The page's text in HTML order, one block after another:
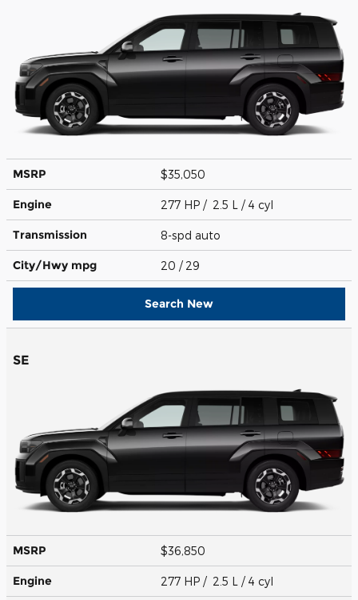
MSRP $35,050
Engine 277 HP / 2.5 L / 4 cyl
Transmission 8-spd auto
City/Hwy mpg 20 / 29
Search New
SE
MSRP $36,850
Engine 277 HP / 2.5 L / 4 cyl